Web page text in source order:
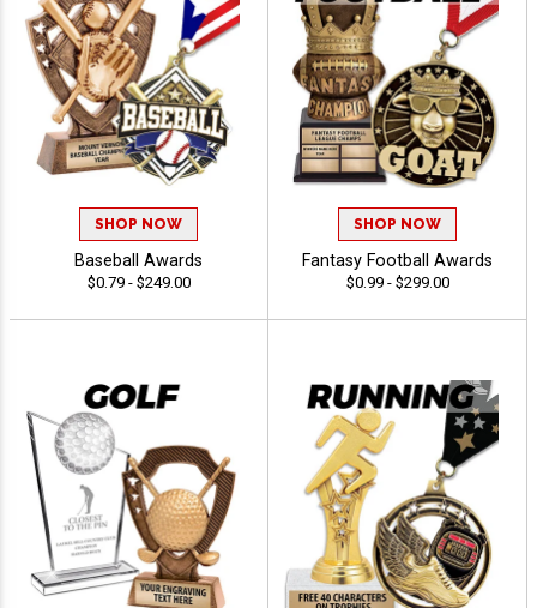
SHOP NOW
Baseball Awards
$0.79 - $249.00
SHOP NOW
Fantasy Football Awards
$0.99 - $299.00